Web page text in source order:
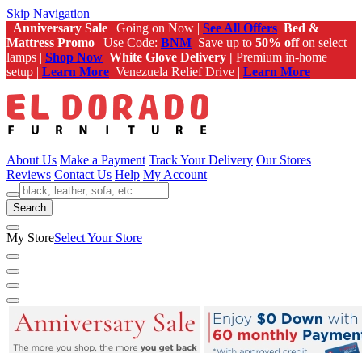
Skip Navigation
Anniversary Sale | Going on Now | See All Offers Bed &
Mattress Promo | Use Code: BNM Save up to 50% offon select
lamps | Shop Now White Glove Delivery | Premium in-home
setup | Learn More Venezuela Relief Drive | Learn More
About Us Make a Payment Track Your Delivery Our Stores
Reviews Contact Us Help My Account
Search
My StoreSelect Your Store